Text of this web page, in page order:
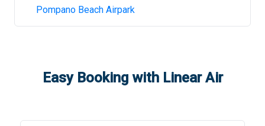
Pompano Beach Airpark
Easy Booking with Linear Air